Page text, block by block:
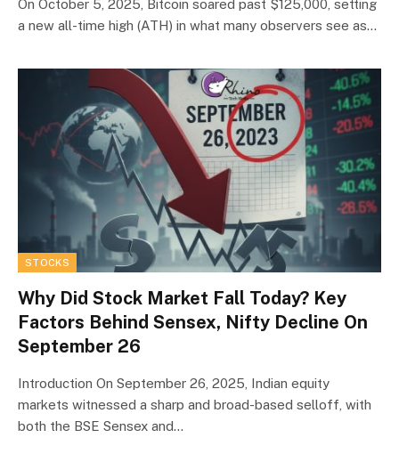
On October 5, 2025, Bitcoin soared past $125,000, setting
a new all-time high (ATH) in what many observers see as…
STOCKS
Why Did Stock Market Fall Today? Key
Factors Behind Sensex, Nifty Decline On
September 26
Introduction On September 26, 2025, Indian equity
markets witnessed a sharp and broad-based selloff, with
both the BSE Sensex and…